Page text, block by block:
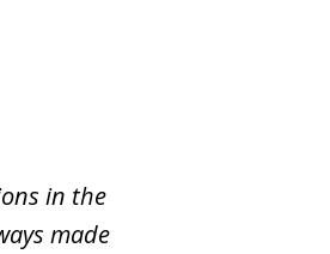
in the
made